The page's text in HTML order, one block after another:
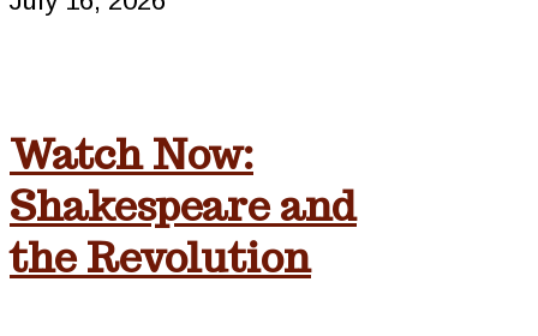
Watch Now:
Shakespeare and
the Revolution